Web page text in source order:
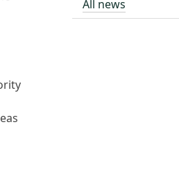
All news